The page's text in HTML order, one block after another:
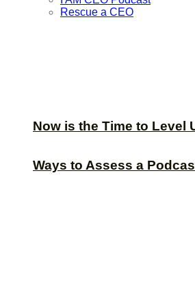
Rescue a CEO
Ways to Assess a
Now is the Time to Level